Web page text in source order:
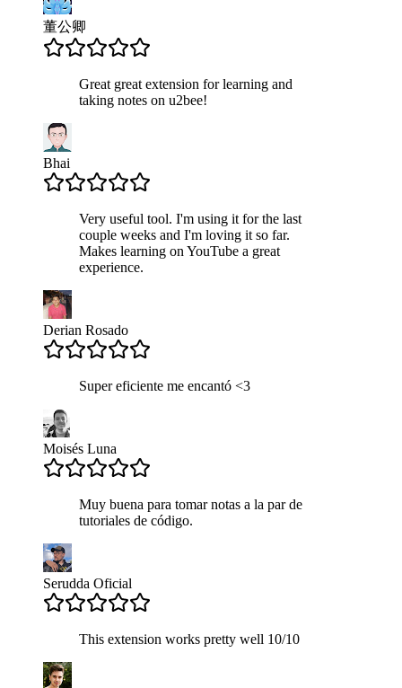
董公卿
Great great extension for learning and
taking notes on u2bee!
Bhai
Very useful tool. I'm using it for the last
couple weeks and I'm loving it so far.
Makes learning on YouTube a great
experience.
Derian Rosado
Super eficiente me encantó <3
Moisés Luna
Muy buena para tomar notas a la par de
tutoriales de código.
Serudda Oficial
This extension works pretty well 10/10